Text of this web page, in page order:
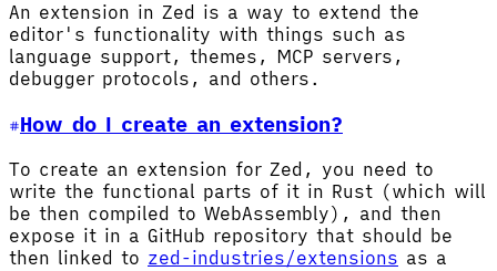
An extension in Zed is a way to extend the
editor's functionality with things such as
language support, themes, MCP servers,
debugger protocols, and others.
How do I create an extension?
To create an extension for Zed, you need to
write the functional parts of it in Rust (which will
be then compiled to WebAssembly), and then
expose it in a GitHub repository that should be
then linked to zed-industries/extensions as a